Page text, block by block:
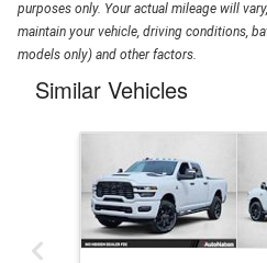
purposes only. Your actual mileage will
maintain your vehicle, driving conditions,
models only) and other factors.
Similar Vehicles